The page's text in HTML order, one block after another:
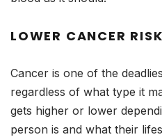
LOWER CANCER RISK
Cancer is one of the
regardless of what type it
gets higher or lower
person is and what their